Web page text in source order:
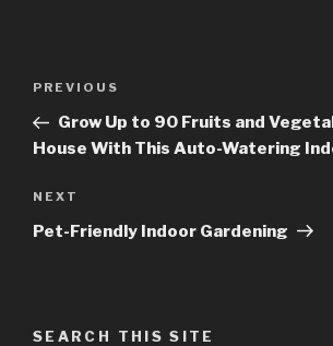
Post
Previous
Post
PREVIOUS
Grow Up to 90 Fruits and
House With This Auto-Watering
Next
Post
NEXT
Pet-Friendly Indoor Gardening
SEARCH THIS SITE